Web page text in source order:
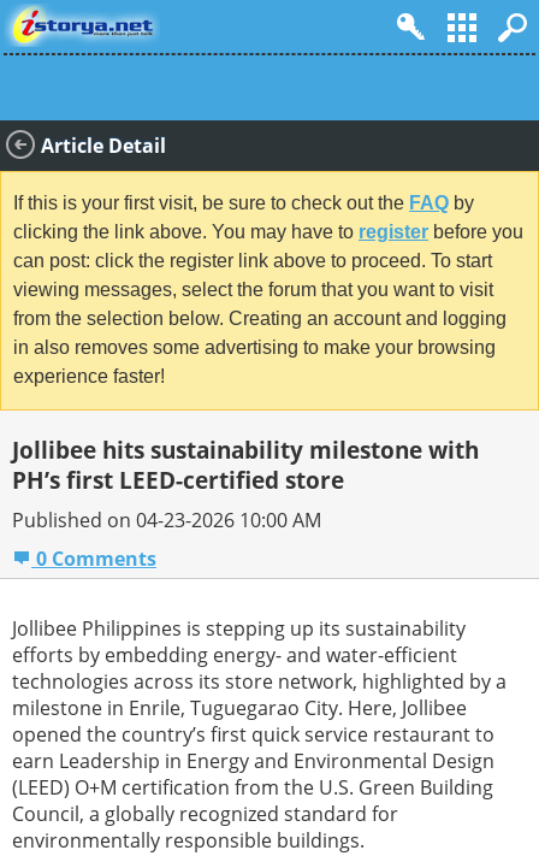
Article Detail
If this is your first visit, be sure to check out the FAQ by
clicking the link above. You may have to register before you
can post: click the register link above to proceed. To start
viewing messages, select the forum that you want to visit
from the selection below. Creating an account and logging
in also removes some advertising to make your browsing
experience faster!
Jollibee hits sustainability milestone with
PH’s first LEED-certified store
Published on 04-23-2026 10:00 AM
0 Comments
Jollibee Philippines is stepping up its sustainability
efforts by embedding energy- and water-efficient
technologies across its store network, highlighted by a
milestone in Enrile, Tuguegarao City. Here, Jollibee
opened the country’s first quick service restaurant to
earn Leadership in Energy and Environmental Design
(LEED) O+M certification from the U.S. Green Building
Council, a globally recognized standard for
environmentally responsible buildings.